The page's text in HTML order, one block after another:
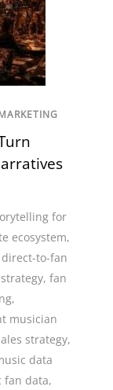
for
ecosystem,
direct-to-fan
,fan
,
musician
strategy,
data
fan data,